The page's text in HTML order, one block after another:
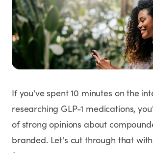
HRT
Anti-Aging
Wellness
TOP TREATMENTS
Supply Available
If you've spent 10 minutes on the
researching GLP-1 medications,
of strong opinions about
branded. Let's cut through that